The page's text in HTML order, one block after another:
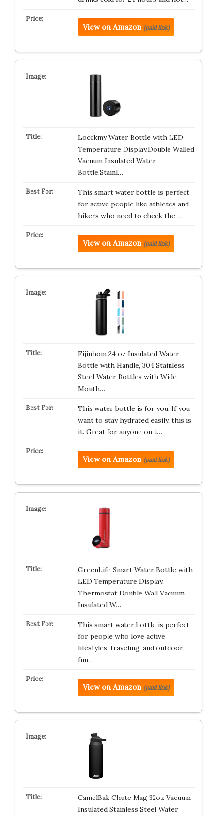
View on Amazon (paid link)
Locckmy Water Bottle with LED
Temperature Display,Double Walled
Vacuum Insulated Water
Bottle,Stainl…
This smart water bottle is perfect
for active people like athletes and
hikers who need to check the …
View on Amazon (paid link)
Fijinhom 24 oz Insulated Water
Bottle with Handle, 304 Stainless
Steel Water Bottles with Wide
Mouth…
This water bottle is for you. If you
want to stay hydrated easily, this is
it. Great for anyone on t…
View on Amazon (paid link)
GreenLife Smart Water Bottle with
LED Temperature Display,
Thermostat Double Wall Vacuum
Insulated W…
This smart water bottle is perfect
for people who love active
lifestyles, traveling, and outdoor
fun…
View on Amazon (paid link)
CamelBak Chute Mag 32oz Vacuum
Insulated Stainless Steel Water